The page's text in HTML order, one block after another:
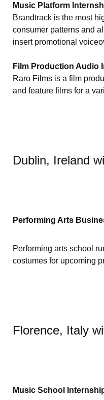
Music Platform
Brandtrack is the most
consumer patterns and
insert promotional
Film Production Audio
Raro Films is a film
and feature films for a
Dublin, Ireland
Performing Arts
Performing arts school
costumes for upcoming
Florence, Italy
Music School